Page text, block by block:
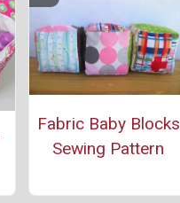
Fabric Baby Blocks
Sewing Pattern